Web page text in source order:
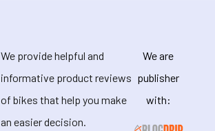
We provide helpful and
informative product reviews
of bikes that help you make
an easier decision.
We are
publisher
with: